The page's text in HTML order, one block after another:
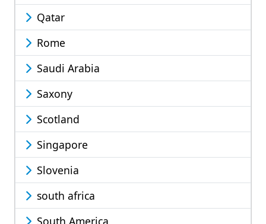
Qatar
Rome
Saudi Arabia
Saxony
Scotland
Singapore
Slovenia
south africa
South America